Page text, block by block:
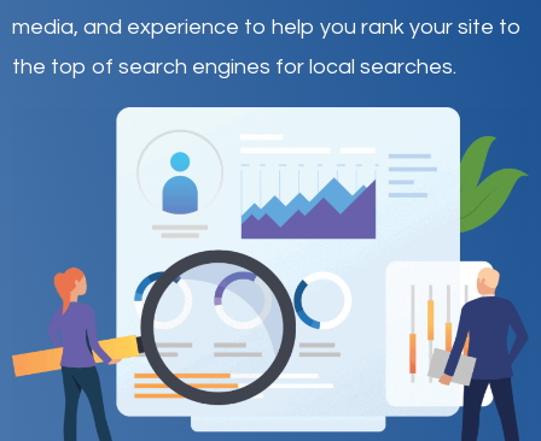
media, and experience to help you rank your site to
the top of search engines for local searches.